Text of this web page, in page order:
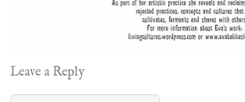
Leave a Reply